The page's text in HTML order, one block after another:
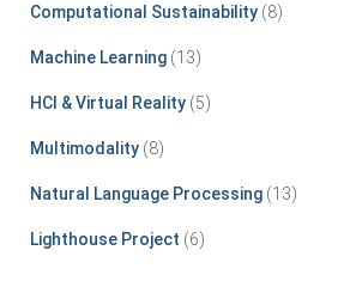
Computational Sustainability (8)
Machine Learning (13)
HCI & Virtual Reality (5)
Multimodality (8)
Natural Language Processing (13)
Lighthouse Project (6)